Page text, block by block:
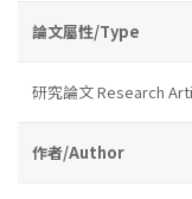
論文屬性/Type
研究論文 Research
作者/Author